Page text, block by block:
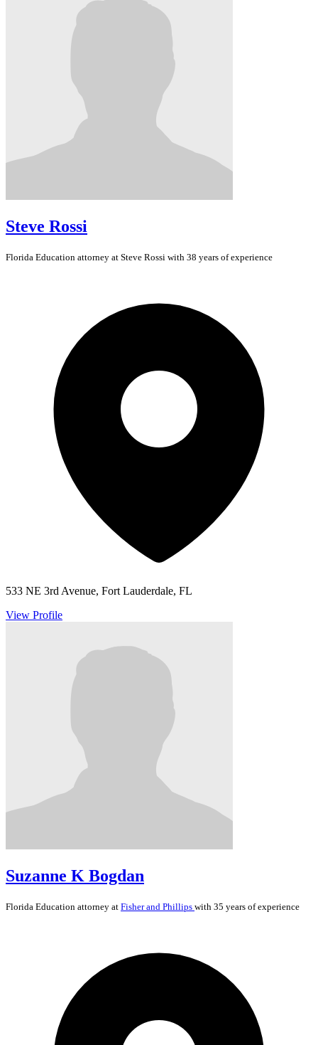
Steve Rossi
Florida Education attorney at Steve Rossi with 38 years of experience
533 NE 3rd Avenue, Fort Lauderdale, FL
View Profile
Suzanne K Bogdan
Florida Education attorney at Fisher and Phillips with 35 years of experience